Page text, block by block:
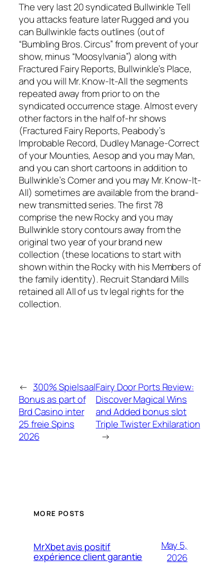
The very last 20 syndicated Bullwinkle Tell
you attacks feature later Rugged and you
can Bullwinkle facts outlines (out of
“Bumbling Bros. Circus” from prevent of your
show, minus “Moosylvania”) along with
Fractured Fairy Reports, Bullwinkle’s Place,
and you will Mr. Know-It-All the segments
repeated away from prior to on the
syndicated occurrence stage. Almost every
other factors in the half of-hr shows
(Fractured Fairy Reports, Peabody’s
Improbable Record, Dudley Manage-Correct
of your Mounties, Aesop and you may Man,
and you can short cartoons in addition to
Bullwinkle’s Corner and you may Mr. Know-It-
All) sometimes are available from the brand-
new transmitted series. The first 78
comprise the new Rocky and you may
Bullwinkle story contours away from the
original two year of your brand new
collection (these locations to start with
shown within the Rocky with his Members of
the family identity). Recruit Standard Mills
retained all All of us tv legal rights for the
collection.
← 300% Spielsaal
Bonus as part of
Brd Casino inter
25 freie Spins
2026
Fairy Door Ports Review:
Discover Magical Wins
and Added bonus slot
Triple Twister Exhilaration
→
MORE POSTS
MrXbet avis positif
expérience client garantie
May 5,
2026